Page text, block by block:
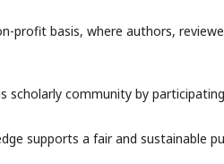
profit basis, where authors,
community by
supports a fair and sustainable